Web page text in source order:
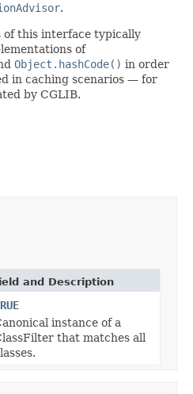
.
of this interface typically
of
Object.hashCode() in order
in caching scenarios — for
by CGLIB.
and Description
instance of a
that matches all